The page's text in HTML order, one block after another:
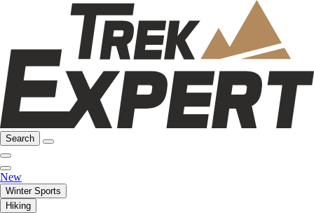
Search
New
Winter Sports
Hiking